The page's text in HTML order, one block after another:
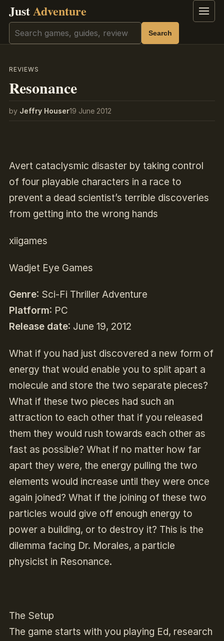
JustAdventure Menu
Search Search
REVIEWS
Resonance
by Jeffry Houser19 June 2012
Avert cataclysmic disaster by taking control
of four playable characters in a race to
prevent a dead scientist’s terrible discoveries
from getting into the wrong hands
xiigames
Wadjet Eye Games
Genre: Sci-Fi Thriller Adventure
Platform: PC
Release date: June 19, 2012
What if you had just discovered a new form of
energy that would enable you to split apart a
molecule and store the two separate pieces?
What if these two pieces had such an
attraction to each other that if you released
them they would rush towards each other as
fast as possible? What if no matter how far
apart they were, the energy pulling the two
elements would increase until they were once
again joined? What if the joining of these two
particles would give off enough energy to
power a building, or to destroy it? This is the
dilemma facing Dr. Morales, a particle
physicist in Resonance.
The Setup
The game starts with you playing Ed, research